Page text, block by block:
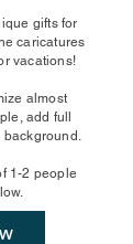
gifts for
caricatures
vacations!
almost
add full
1-2 people